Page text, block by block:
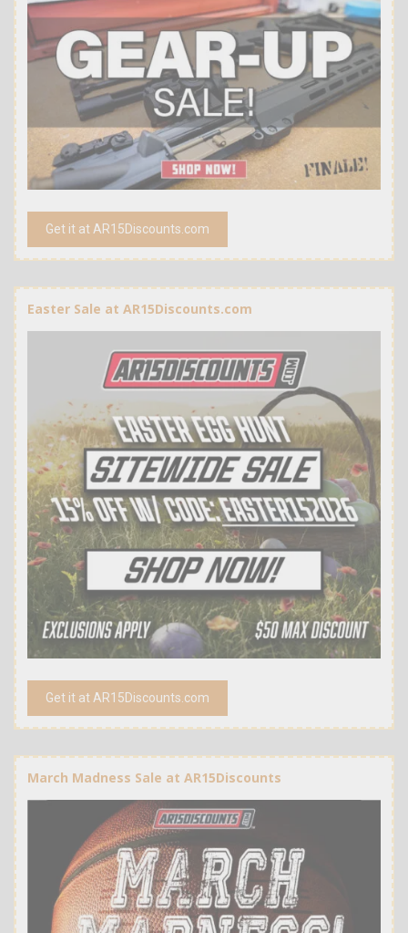
Get it at AR15Discounts.com
Easter Sale at AR15Discounts.com
Get it at AR15Discounts.com
March Madness Sale at AR15Discounts